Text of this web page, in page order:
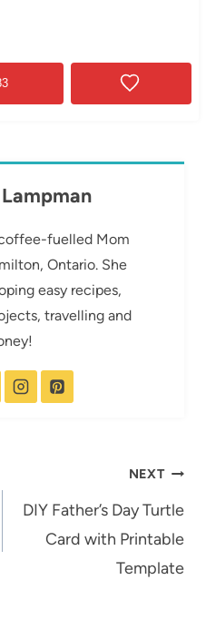
fuelled Mom
Ontario. She
easy recipes,
travelling and
NEXT
DIY Father’s Day Turtle
Card with Printable
Template